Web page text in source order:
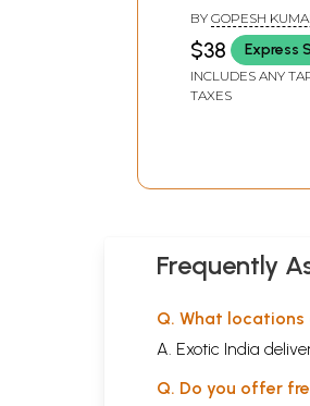
Marriage
BY GOPESH
ASHUTOSH OJHA
$38 Express
INCLUDES ANY
TAXES
Frequently
Q. What
A. Exotic India
Q. Do you offer